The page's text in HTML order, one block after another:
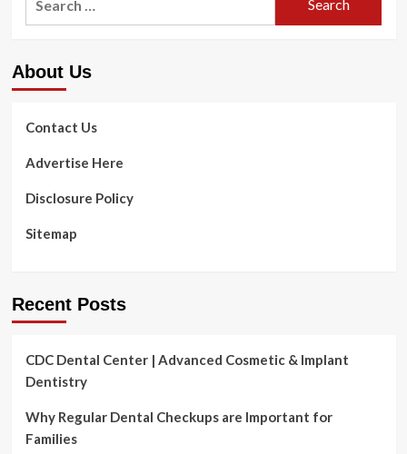
the
Shoulder
About Us
Contact Us
Advertise Here
Disclosure Policy
Sitemap
Recent Posts
CDC Dental Center | Advanced Cosmetic & Implant
Dentistry
Why Regular Dental Checkups are Important for
Families